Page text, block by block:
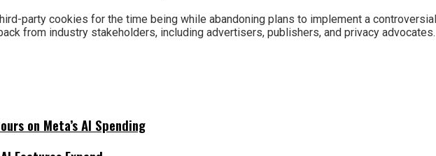
party cookies for the time being while abandoning plans to implement a
from industry stakeholders, including advertisers, publishers, and privacy advocates.
on Meta’s AI Spending